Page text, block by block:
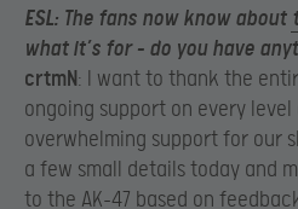
ESL: The fans now know about
what it’s for – do you have
crtmN: I want to thank the
ongoing support on every level
overwhelming support for our
a few small details today and
to the AK-47 based on